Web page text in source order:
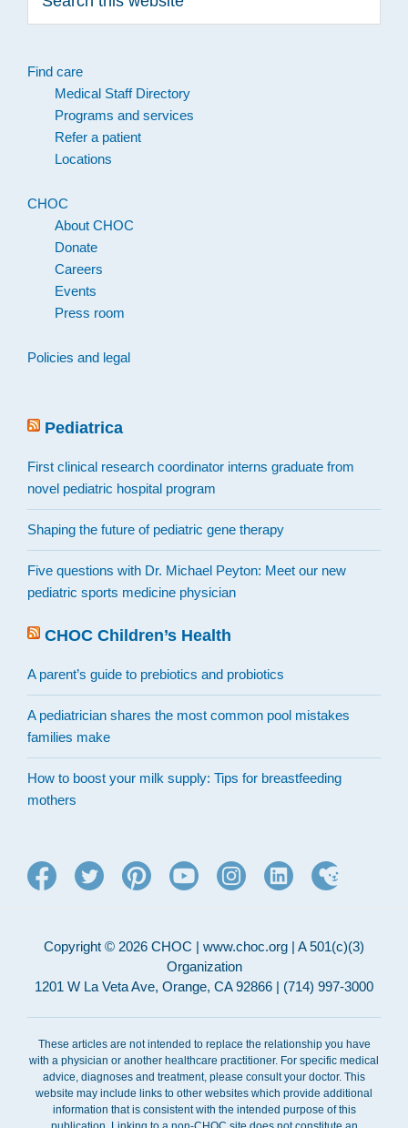
this
Find care
Medical Staff Directory
Programs and services
Refer a patient
Locations
CHOC
About CHOC
Donate
Careers
Events
Press room
Policies and legal
Pediatrica
First clinical research coordinator interns graduate from
novel pediatric hospital program
Shaping the future of pediatric gene therapy
Five questions with Dr. Michael Peyton: Meet our new
pediatric sports medicine physician
CHOC Children’s Health
A parent’s guide to prebiotics and probiotics
A pediatrician shares the most common pool mistakes
families make
How to boost your milk supply: Tips for breastfeeding
mothers
Copyright © 2026 CHOC | www.choc.org | A 501(c)(3)
Organization
1201 W La Veta Ave, Orange, CA 92866 | (714) 997-3000
These articles are not intended to replace the relationship you have
with a physician or another healthcare practitioner. For specific medical
advice, diagnoses and treatment, please consult your doctor. This
website may include links to other websites which provide additional
information that is consistent with the intended purpose of this